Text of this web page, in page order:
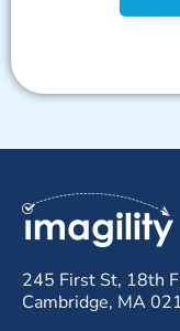
245 First St, 18th
Cambridge, MA